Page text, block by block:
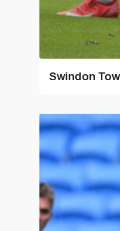
Swindon